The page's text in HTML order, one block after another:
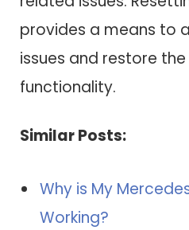
provides a means to
issues and restore the
functionality.
Similar Posts:
Why is My
Working?